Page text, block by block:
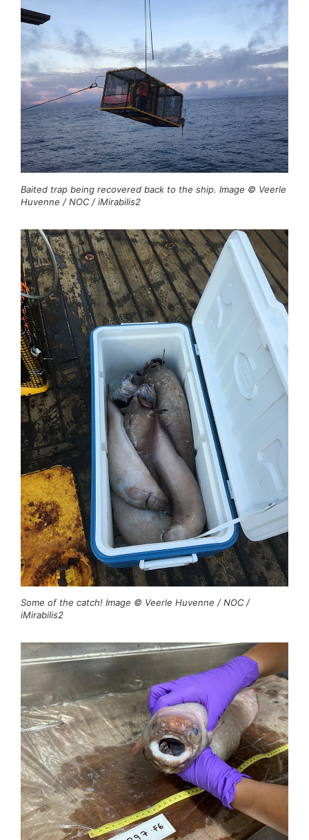
Baited trap being recovered back to the ship. Image © Veerle
Huvenne / NOC / iMirabilis2
Some of the catch! Image © Veerle Huvenne / NOC /
iMirabilis2